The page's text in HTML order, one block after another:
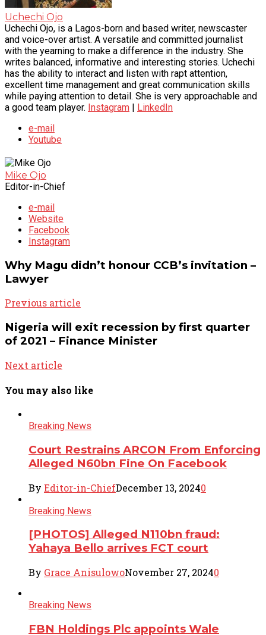
Uchechi Ojo
Uchechi Ojo, is a Lagos-born and based writer, newscaster
and voice-over artist. A versatile and committed journalist
with the yearning to make a difference in the industry. She
writes balanced, informative and interesting stories. Uchechi
has the ability to interact and listen with rapt attention,
excellent time management and great communication skills
while paying attention to detail. She is very approachable and
a good team player. Instagram | LinkedIn
e-mail
Youtube
Mike Ojo
Editor-in-Chief
e-mail
Website
Facebook
Instagram
Why Magu didn’t honour CCB’s invitation –
Lawyer
Previous article
Nigeria will exit recession by first quarter
of 2021 – Finance Minister
Next article
You may also like
Breaking News
Court Restrains ARCON From Enforcing
Alleged N60bn Fine On Facebook
By Editor-in-ChiefDecember 13, 20240
Breaking News
[PHOTOS] Alleged N110bn fraud:
Yahaya Bello arrives FCT court
By Grace AnisulowoNovember 27, 20240
Breaking News
FBN Holdings Plc appoints Wale